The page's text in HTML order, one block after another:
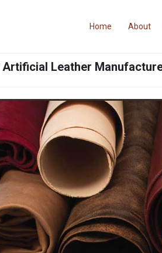
Home About
Artificial Leather